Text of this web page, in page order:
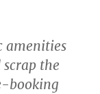
amenities
the
booking